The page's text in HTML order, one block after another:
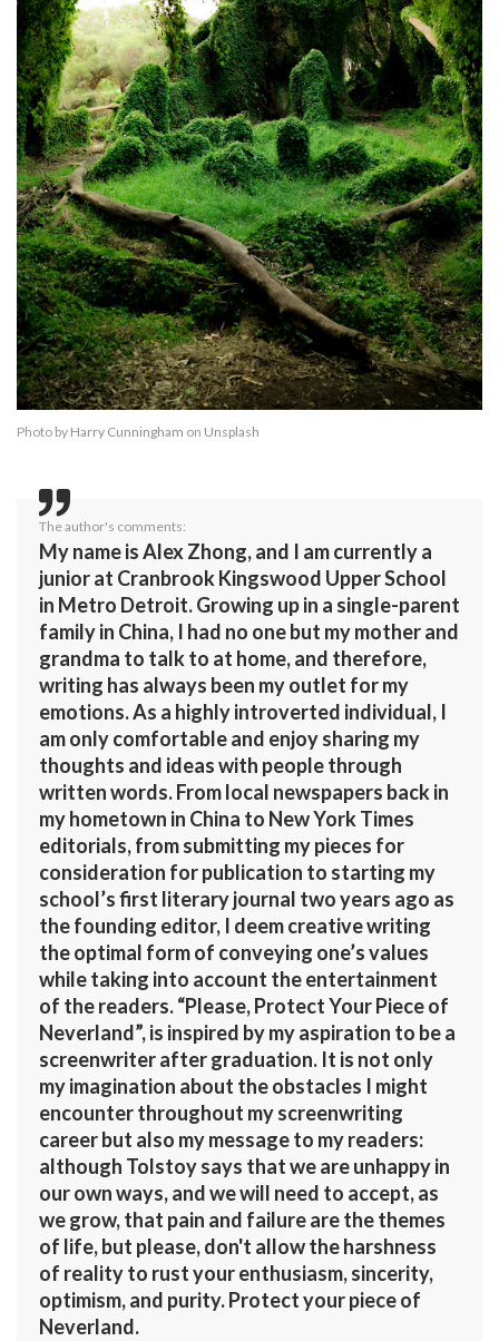
Photo by Harry Cunningham on Unsplash
The author's comments:
My name is Alex Zhong, and I am currently a
junior at Cranbrook Kingswood Upper School
in Metro Detroit. Growing up in a single-parent
family in China, I had no one but my mother and
grandma to talk to at home, and therefore,
writing has always been my outlet for my
emotions. As a highly introverted individual, I
am only comfortable and enjoy sharing my
thoughts and ideas with people through
written words. From local newspapers back in
my hometown in China to New York Times
editorials, from submitting my pieces for
consideration for publication to starting my
school’s first literary journal two years ago as
the founding editor, I deem creative writing
the optimal form of conveying one’s values
while taking into account the entertainment
of the readers. “Please, Protect Your Piece of
Neverland”, is inspired by my aspiration to be a
screenwriter after graduation. It is not only
my imagination about the obstacles I might
encounter throughout my screenwriting
career but also my message to my readers:
although Tolstoy says that we are unhappy in
our own ways, and we will need to accept, as
we grow, that pain and failure are the themes
of life, but please, don't allow the harshness
of reality to rust your enthusiasm, sincerity,
optimism, and purity. Protect your piece of
Neverland.